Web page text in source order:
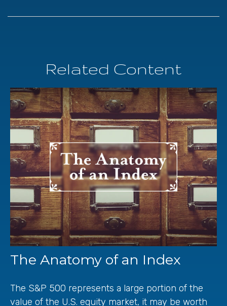
Related Content
The Anatomy of an Index
The S&P 500 represents a large portion of the
value of the U.S. equity market, it may be worth